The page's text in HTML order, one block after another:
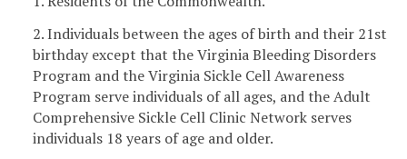
2. Individuals between the ages of birth and their 21st
birthday except that the Virginia Bleeding Disorders
Program and the Virginia Sickle Cell Awareness
Program serve individuals of all ages, and the Adult
Comprehensive Sickle Cell Clinic Network serves
individuals 18 years of age and older.